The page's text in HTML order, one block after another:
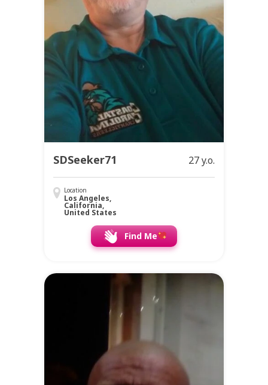
SDSeeker71 27 y.o.
Location
Los Angeles,
California,
United States
Find Me